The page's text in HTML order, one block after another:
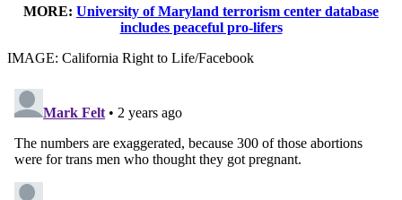
MORE: University of Maryland terrorism center database
includes peaceful pro-lifers
IMAGE: California Right to Life/Facebook